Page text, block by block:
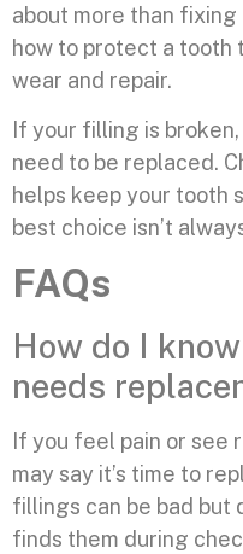
about more than fixing
how to protect a tooth
wear and repair.
If your filling is
need to be replaced.
helps keep your tooth
best choice isn’t
FAQs
How do I
needs
If you feel pain or see
may say it’s time to
fillings can be bad but
finds them during